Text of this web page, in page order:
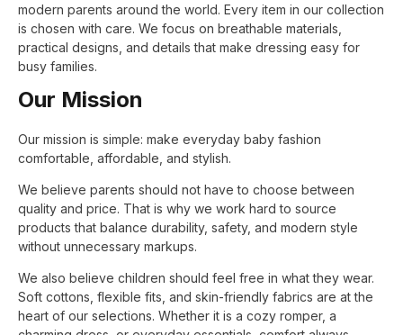
modern parents around the world. Every item in our collection
is chosen with care. We focus on breathable materials,
practical designs, and details that make dressing easy for
busy families.
Our Mission
Our mission is simple: make everyday baby fashion
comfortable, affordable, and stylish.
We believe parents should not have to choose between
quality and price. That is why we work hard to source
products that balance durability, safety, and modern style
without unnecessary markups.
We also believe children should feel free in what they wear.
Soft cottons, flexible fits, and skin-friendly fabrics are at the
heart of our selections. Whether it is a cozy romper, a